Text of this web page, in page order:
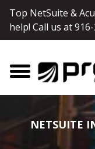
Top NetSuite &
help! Call us at
NETSUITE